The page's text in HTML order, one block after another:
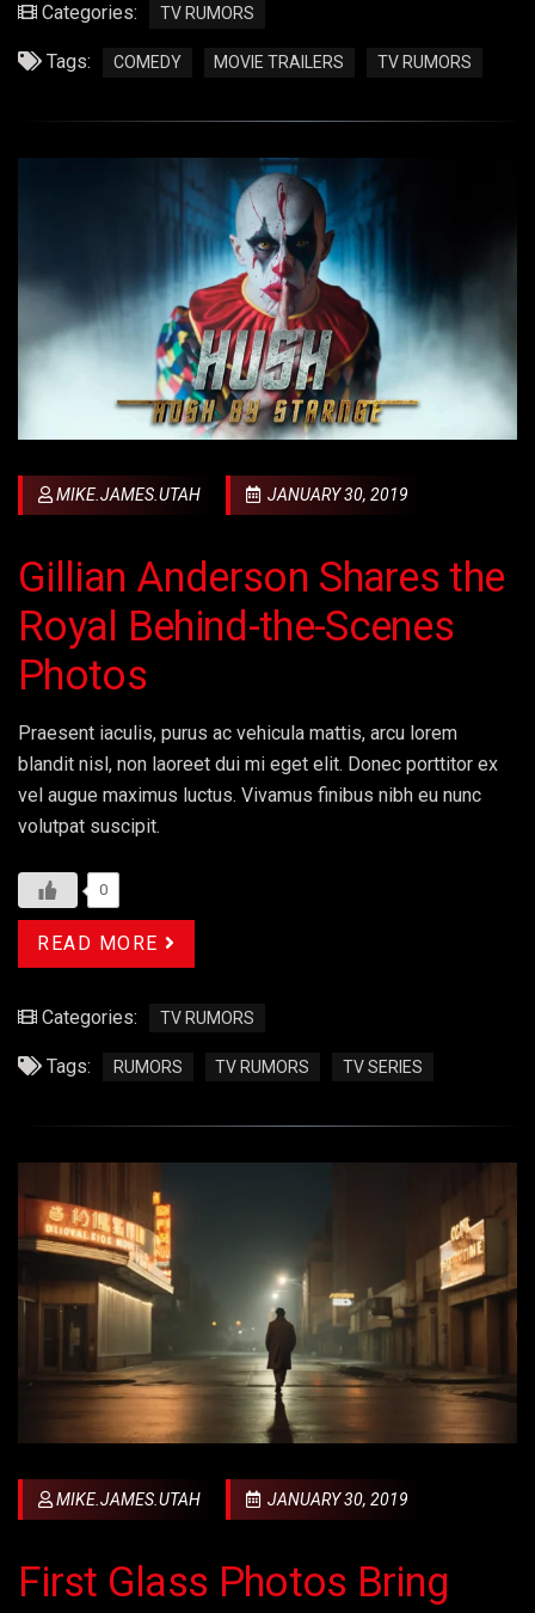
Categories: TV RUMORS
Tags: COMEDY MOVIE TRAILERS TV RUMORS
MIKE.JAMES.UTAH JANUARY 30, 2019
Gillian Anderson Shares the
Royal Behind-the-Scenes
Photos
Praesent iaculis, purus ac vehicula mattis, arcu lorem
blandit nisl, non laoreet dui mi eget elit. Donec porttitor ex
vel augue maximus luctus. Vivamus finibus nibh eu nunc
volutpat suscipit.
0
READ MORE
Categories: TV RUMORS
Tags: RUMORS TV RUMORS TV SERIES
MIKE.JAMES.UTAH JANUARY 30, 2019
First Glass Photos Bring